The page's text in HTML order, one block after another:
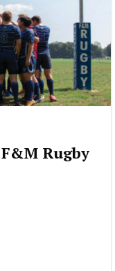
Rugby